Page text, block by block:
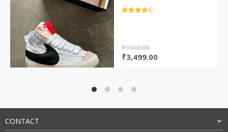
₹9,000.00
Original
₹3,499.00Current
CONTACT